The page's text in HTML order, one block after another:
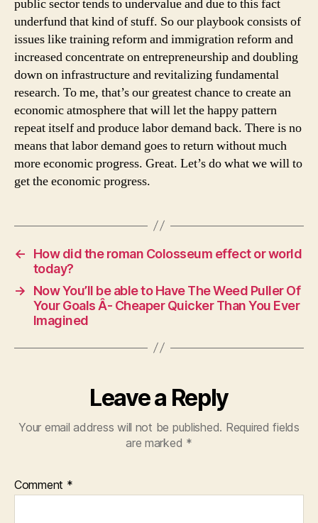
public sector tends to undervalue and due to this fact
underfund that kind of stuff. So our playbook consists of
issues like training reform and immigration reform and
increased concentrate on entrepreneurship and doubling
down on infrastructure and revitalizing fundamental
research. To me, that’s our greatest chance to create an
economic atmosphere that will let the happy pattern
repeat itself and produce labor demand back. There is no
means that labor demand goes to return without much
more economic progress. Great. Let’s do what we will to
get the economic progress.
←
How did the roman Colosseum effect or world
today?
→
Now You’ll be able to Have The Weed Puller Of
Your Goals Â- Cheaper Quicker Than You Ever
Imagined
Leave a Reply
Your email address will not be published. Required fields
are marked *
Comment *